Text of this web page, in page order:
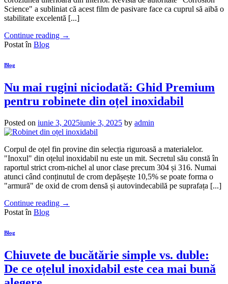
Science" a subliniat că acest film de pasivare face ca cuprul să aibă o
stabilitate excelentă [...]
Continue reading →
Postat în Blog
Blog
Nu mai rugini niciodată: Ghid Premium
pentru robinete din oțel inoxidabil
Posted on iunie 3, 2025iunie 3, 2025 by admin
Corpul de oțel fin provine din selecția riguroasă a materialelor.
"Inoxul" din oțelul inoxidabil nu este un mit. Secretul său constă în
raportul strict crom-nichel al unor clase precum 304 și 316. Numai
atunci când conținutul de crom depășește 10,5% se poate forma o
"armură" de oxid de crom densă și autovindecabilă pe suprafața [...]
Continue reading →
Postat în Blog
Blog
Chiuvete de bucătărie simple vs. duble:
De ce oțelul inoxidabil este cea mai bună